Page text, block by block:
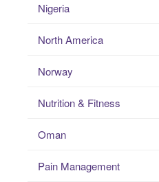
Nigeria
North America
Norway
Nutrition & Fitness
Oman
Pain Management